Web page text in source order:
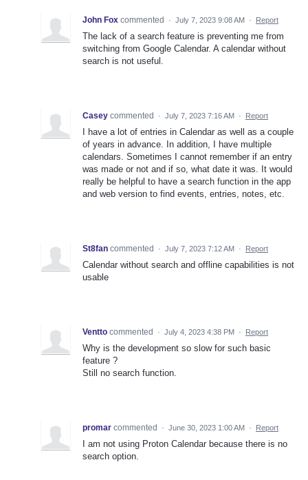
John Fox commented · July 7, 2023 9:08 AM · Report
The lack of a search feature is preventing me from
switching from Google Calendar. A calendar without
search is not useful.
Casey commented · July 7, 2023 7:16 AM · Report
I have a lot of entries in Calendar as well as a couple
of years in advance. In addition, I have multiple
calendars. Sometimes I cannot remember if an entry
was made or not and if so, what date it was. It would
really be helpful to have a search function in the app
and web version to find events, entries, notes, etc.
St8fan commented · July 7, 2023 7:12 AM · Report
Calendar without search and offline capabilities is not
usable
Ventto commented · July 4, 2023 4:38 PM · Report
Why is the development so slow for such basic
feature ?
Still no search function.
promar commented · June 30, 2023 1:00 AM · Report
I am not using Proton Calendar because there is no
search option.